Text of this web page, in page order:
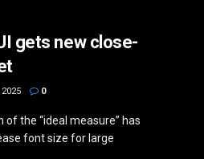
gets new close-
0
the “ideal measure” has
font size for large